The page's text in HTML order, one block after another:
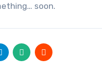
soon.